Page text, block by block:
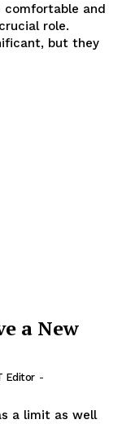
comfortable and
role.
but they
a New
Editor -
a limit as well